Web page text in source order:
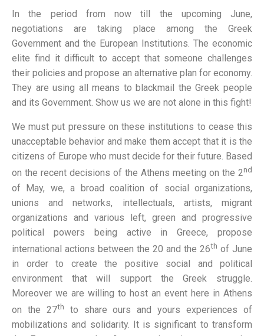
In the period from now till the upcoming June,
negotiations are taking place among the Greek
Government and the European Institutions. The economic
elite find it difficult to accept that someone challenges
their policies and propose an alternative plan for economy.
They are using all means to blackmail the Greek people
and its Government. Show us we are not alone in this fight!
We must put pressure on these institutions to cease this
unacceptable behavior and make them accept that it is the
citizens of Europe who must decide for their future. Based
on the recent decisions of the Athens meeting on the 2nd
of May, we, a broad coalition of social organizations,
unions and networks, intellectuals, artists, migrant
organizations and various left, green and progressive
political powers being active in Greece, propose
international actions between the 20 and the 26th of June
in order to create the positive social and political
environment that will support the Greek struggle.
Moreover we are willing to host an event here in Athens
on the 27th
to share ours and yours experiences of
mobilizations and solidarity. It is significant to transform